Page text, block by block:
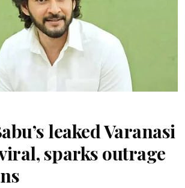
leaked Varanasi
sparks outrage